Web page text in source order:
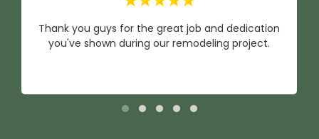
Thank you guys for the great job and dedication
you've shown during our remodeling project.